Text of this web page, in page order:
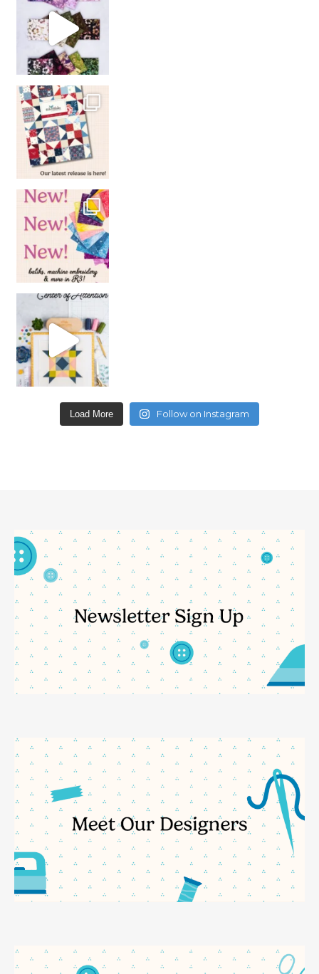
Load More Follow on Instagram